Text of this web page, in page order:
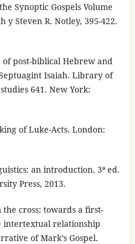
Synoptic Gospels Volume
y Steven R. Notley, 395-422.
post-biblical Hebrew and
Isaiah. Library of
641. New York:
of Luke-Acts. London:
an introduction. 3ª ed.
Press, 2013.
the cross: towards a first-
intertextual relationship
of Mark’s Gospel.